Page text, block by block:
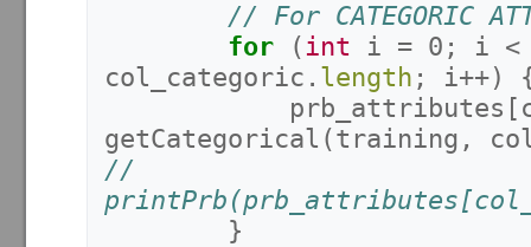
// For CATEGORIC
for
(int i = 0 ; i <
col_categoric . length ; i++)
prb_attributes [
getCategorical (training ,
//
}